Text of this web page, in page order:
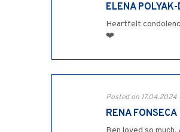
ELENA
Heartfelt
❤️
Posted on 17.04.2024
RENA FONSECA